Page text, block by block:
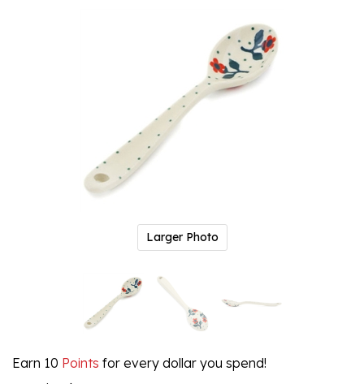
Larger Photo
Earn 10 Points for every dollar you spend!